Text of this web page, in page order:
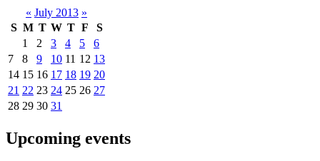
« July 2013 »
S M T W T F
S
1
2 3 4 5
6
7
8 9 10 11 12 13
14 15 16 17 18 19 20
21 22 23 24 25 26 27
28 29 30 31
Upcoming events